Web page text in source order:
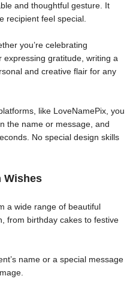
and thoughtful gesture. It
recipient feel special.
you’re celebrating
expressing gratitude, writing a
and creative flair for any
like LoveNamePix, you
the name or message, and
No special design skills
Wishes
a wide range of beautiful
from birthday cakes to festive
name or a special message